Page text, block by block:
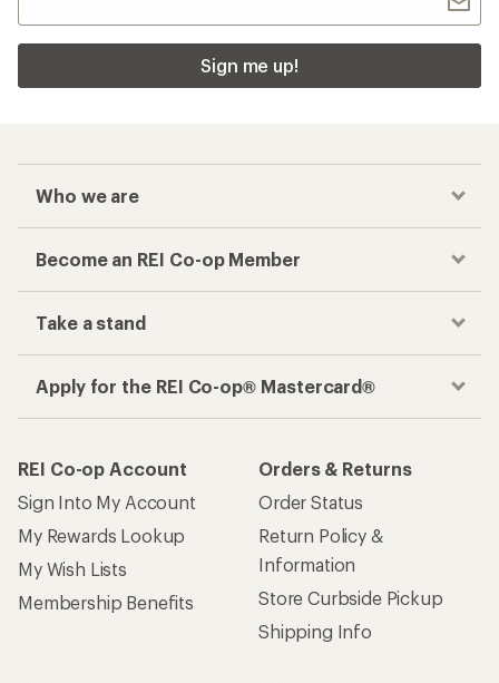
Sign me up!
Who we are
Become an REI Co-op Member
Take a stand
Apply for the REI Co-op® Mastercard®
REI Co-op Account
Sign Into My Account
My Rewards Lookup
My Wish Lists
Membership Benefits
Orders & Returns
Order Status
Return Policy &
Information
Store Curbside Pickup
Shipping Info